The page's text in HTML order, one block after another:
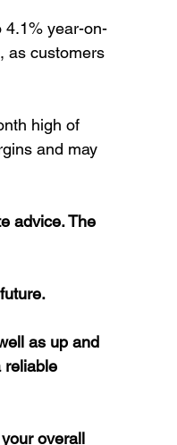
4.1% year-on-
as customers
high of
and may
advice. The
as up and
reliable
overall